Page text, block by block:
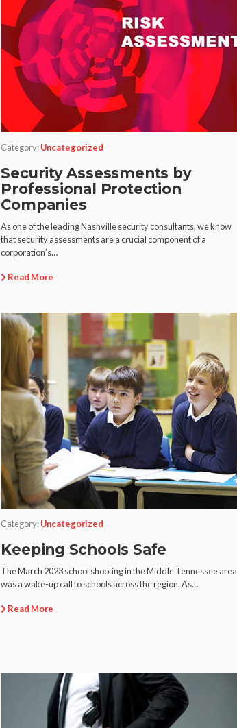
Category:Uncategorized
Security Assessments by
Professional Protection
Companies
As one of the leading Nashville security consultants, we know
that security assessments are a crucial component of a
corporation’s…
Read More
Category:Uncategorized
Keeping Schools Safe
The March 2023 school shooting in the Middle Tennessee area
was a wake-up call to schools across the region. As…
Read More